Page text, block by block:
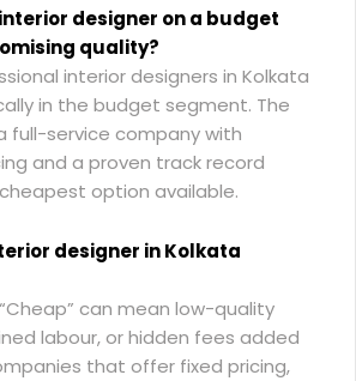
interior designer on a budget
quality?
interior designers in Kolkata
in the budget segment. The
full-service company with
and a proven track record
option available.
designer in Kolkata
can mean low-quality
labour, or hidden fees added
that offer fixed pricing,